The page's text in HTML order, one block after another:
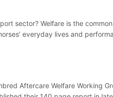
sector? Welfare is the
everyday lives and
Aftercare Welfare Working